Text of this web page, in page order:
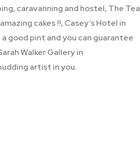
caravanning and hostel, The Tea
cakes !!, Casey’s Hotel in
good pint and you can guarantee
Walker Gallery in
artist in you.